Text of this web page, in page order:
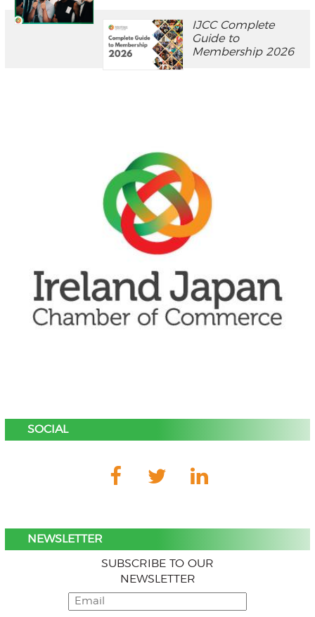
IJCC Complete
Guide to
Membership 2026
SOCIAL
NEWSLETTER
SUBSCRIBE TO OUR
NEWSLETTER